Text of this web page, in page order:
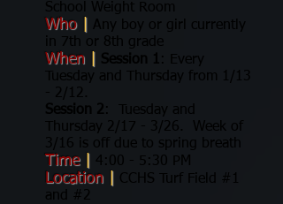
School Weight Room
Who
Any boy or girl currently
in 7th or 8th grade
When Session 1: Every
Tuesday and Thursday from 1/13
- 2/12.
Session 2: Tuesday and
Thursday 2/17 - 3/26. Week of
3/16 is off due to spring breath
Time 4:00 - 5:30 PM
Location
CCHS Turf Field #1
and #2